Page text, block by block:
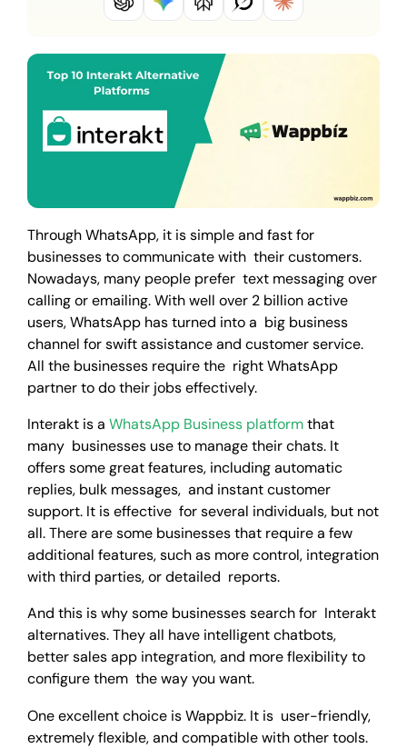
Through WhatsApp, it is simple and fast for
businesses to communicate with their customers.
Nowadays, many people prefer text messaging over
calling or emailing. With well over 2 billion active
users, WhatsApp has turned into a big business
channel for swift assistance and customer service.
All the businesses require the right WhatsApp
partner to do their jobs effectively.
Interakt is a WhatsApp Business platformthat
many businesses use to manage their chats. It
offers some great features, including automatic
replies, bulk messages, and instant customer
support. It is effective for several individuals, but not
all. There are some businesses that require a few
additional features, such as more control, integration
with third parties, or detailed reports.
And this is why some businesses search for Interakt
alternatives. They all have intelligent chatbots,
better sales app integration, and more flexibility to
configure them the way you want.
One excellent choice is Wappbiz. It is user-friendly,
extremely flexible, and compatible with other tools.